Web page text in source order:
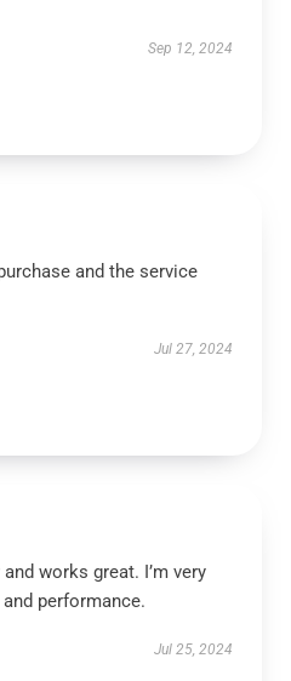
Sep 12, 2024
and the service
Jul 27, 2024
works great. I’m very
performance.
Jul 25, 2024